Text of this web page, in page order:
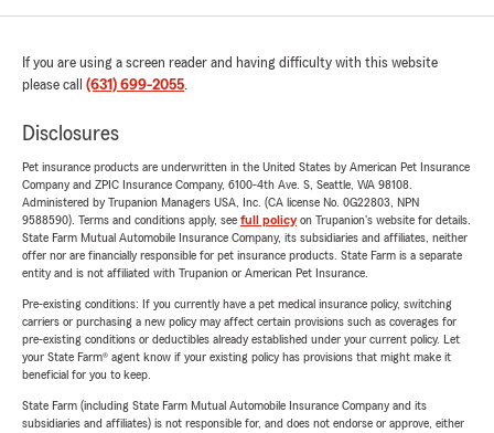
If you are using a screen reader and having difficulty with this website
please call (631) 699-2055.
Disclosures
Pet insurance products are underwritten in the United States by American Pet Insurance
Company and ZPIC Insurance Company, 6100-4th Ave. S, Seattle, WA 98108.
Administered by Trupanion Managers USA, Inc. (CA license No. 0G22803, NPN
9588590). Terms and conditions apply, see full policyon Trupanion's website for details.
State Farm Mutual Automobile Insurance Company, its subsidiaries and affiliates, neither
offer nor are financially responsible for pet insurance products. State Farm is a separate
entity and is not affiliated with Trupanion or American Pet Insurance.
Pre-existing conditions: If you currently have a pet medical insurance policy, switching
carriers or purchasing a new policy may affect certain provisions such as coverages for
pre-existing conditions or deductibles already established under your current policy. Let
your State Farm® agent know if your existing policy has provisions that might make it
beneficial for you to keep.
State Farm (including State Farm Mutual Automobile Insurance Company and its
subsidiaries and affiliates) is not responsible for, and does not endorse or approve, either